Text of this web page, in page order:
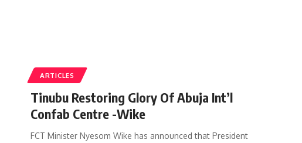
ARTICLES
Tinubu Restoring Glory Of Abuja Int’l
Confab Centre -Wike
FCT Minister Nyesom Wike has announced that President